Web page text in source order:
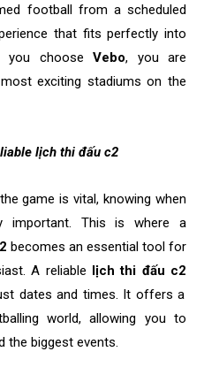
football from a scheduled
that fits perfectly into
you choose Vebo, you are
exciting stadiums on the
lịch thi đấu c2
game is vital, knowing when
important. This is where a
becomes an essential tool for
A reliable lịch thi đấu c2
dates and times. It offers a
world, allowing you to
the biggest events.